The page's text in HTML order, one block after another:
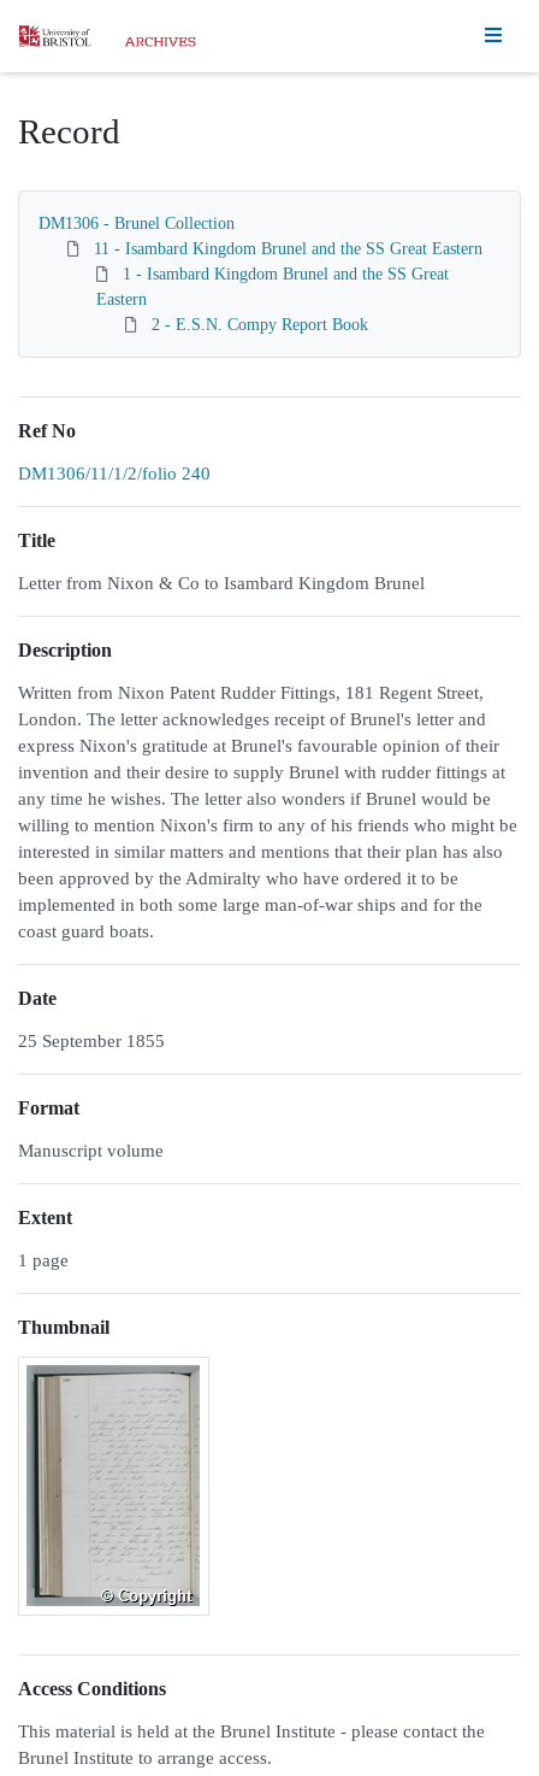
Homepage
Record
DM1306 - Brunel Collection
11 - Isambard Kingdom Brunel and the SS Great Eastern
1 - Isambard Kingdom Brunel and the SS Great
Eastern
2 - E.S.N. Compy Report Book
Ref No
DM1306/11/1/2/folio 240
Title
Letter from Nixon & Co to Isambard Kingdom Brunel
Description
Written from Nixon Patent Rudder Fittings, 181 Regent Street,
London. The letter acknowledges receipt of Brunel's letter and
express Nixon's gratitude at Brunel's favourable opinion of their
invention and their desire to supply Brunel with rudder fittings at
any time he wishes. The letter also wonders if Brunel would be
willing to mention Nixon's firm to any of his friends who might be
interested in similar matters and mentions that their plan has also
been approved by the Admiralty who have ordered it to be
implemented in both some large man-of-war ships and for the
coast guard boats.
Date
25 September 1855
Format
Manuscript volume
Extent
1 page
Thumbnail
Access Conditions
This material is held at the Brunel Institute - please contact the
Brunel Institute to arrange access.